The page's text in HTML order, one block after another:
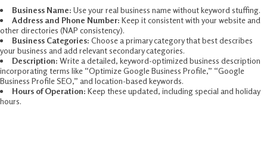
Business Name: Use your real business name without keyword stuffing.
Address and Phone Number: Keep it consistent with your website and
other directories (NAP consistency).
Business Categories: Choose a primary category that best describes
your business and add relevant secondary categories.
Description: Write a detailed, keyword-optimized business description
incorporating terms like “Optimize Google Business Profile,” “Google
Business Profile SEO,” and location-based keywords.
Hours of Operation: Keep these updated, including special and holiday
hours.